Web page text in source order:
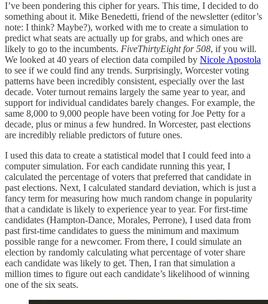
I’ve been pondering this cipher for years. This time, I decided to do
something about it. Mike Benedetti, friend of the newsletter (editor’s
note: I think? Maybe?), worked with me to create a simulation to
predict what seats are actually up for grabs, and which ones are
likely to go to the incumbents. FiveThirtyEight for 508, if you will.
We looked at 40 years of election data compiled by Nicole Apostola
to see if we could find any trends. Surprisingly, Worcester voting
patterns have been incredibly consistent, especially over the last
decade. Voter turnout remains largely the same year to year, and
support for individual candidates barely changes. For example, the
same 8,000 to 9,000 people have been voting for Joe Petty for a
decade, plus or minus a few hundred. In Worcester, past elections
are incredibly reliable predictors of future ones.
I used this data to create a statistical model that I could feed into a
computer simulation. For each candidate running this year, I
calculated the percentage of voters that preferred that candidate in
past elections. Next, I calculated standard deviation, which is just a
fancy term for measuring how much random change in popularity
that a candidate is likely to experience year to year. For first-time
candidates (Hampton-Dance, Morales, Perrone), I used data from
past first-time candidates to guess the minimum and maximum
possible range for a newcomer. From there, I could simulate an
election by randomly calculating what percentage of voter share
each candidate was likely to get. Then, I ran that simulation a
million times to figure out each candidate’s likelihood of winning
one of the six seats.